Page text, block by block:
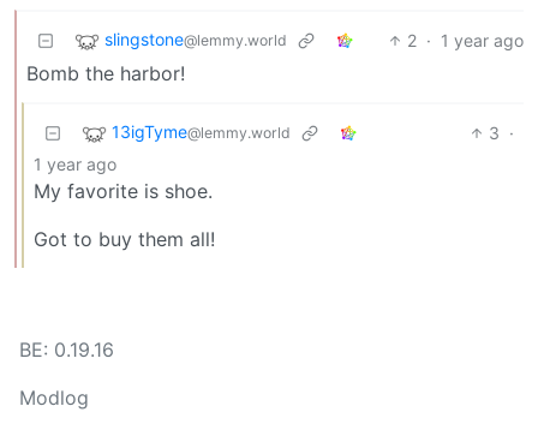
slingstone@lemmy.world 2 · 1 year ago
Bomb the harbor!
13igTyme@lemmy.world 3 ·
1 year ago
My favorite is shoe.
Got to buy them all!
BE: 0.19.16
Modlog